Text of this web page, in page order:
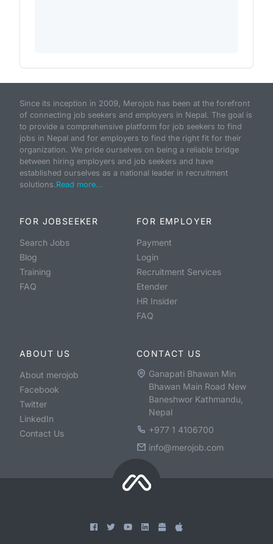
Since its inception in 2009, Merojob has been at the forefront
of connecting job seekers and employers in Nepal. The goal is
to provide a comprehensive platform for job seekers to find
jobs in Nepal and for employers to find the right fit for their
organization. We pride ourselves on being a reliable bridge
between hiring employers and job seekers and have
established ourselves as a national leader in recruitment
solutions.Read more...
FOR JOBSEEKER
Search Jobs
Blog
Training
FAQ
FOR EMPLOYER
Payment
Login
Recruitment Services
Etender
HR Insider
FAQ
ABOUT US
About merojob
Facebook
Twitter
LinkedIn
Contact Us
CONTACT US
Ganapati Bhawan Min
Bhawan Main Road New
Baneshwor Kathmandu,
Nepal
+977 1 4106700
info@merojob.com